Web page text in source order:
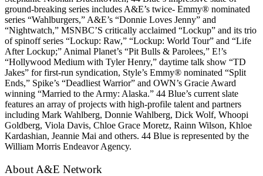
ground-breaking series includes A&E’s twice- Emmy® nominated
series “Wahlburgers,” A&E’s “Donnie Loves Jenny” and
“Nightwatch,” MSNBC’S critically acclaimed “Lockup” and its trio
of spinoff series “Lockup: Raw,” “Lockup: World Tour” and “Life
After Lockup;” Animal Planet’s “Pit Bulls & Parolees,” E!’s
“Hollywood Medium with Tyler Henry,” daytime talk show “TD
Jakes” for first-run syndication, Style’s Emmy® nominated “Split
Ends,” Spike’s “Deadliest Warrior” and OWN’s Gracie Award
winning “Married to the Army: Alaska.” 44 Blue’s current slate
features an array of projects with high-profile talent and partners
including Mark Wahlberg, Donnie Wahlberg, Dick Wolf, Whoopi
Goldberg, Viola Davis, Chloe Grace Moretz, Rainn Wilson, Khloe
Kardashian, Jeannie Mai and others. 44 Blue is represented by the
William Morris Endeavor Agency.
About A&E Network